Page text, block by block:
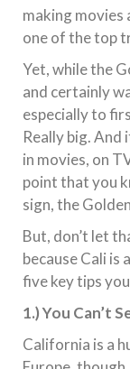
making movies
one of the top
Yet, while the
and certainly
especially to
Really big. And
in movies, on
point that you
sign, the
But, don’t let
because Cali is
five key tips
1.) You Can’t
California is a